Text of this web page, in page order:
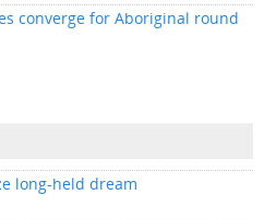
converge for Aboriginal round
long-held dream